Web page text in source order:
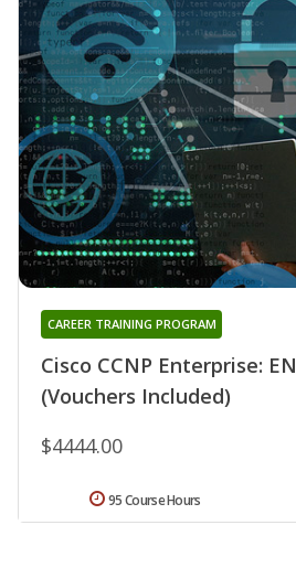
Cisco CCNP Enterprise:
(Vouchers Included)
CAREER TRAINING PROGRAM
$4444.00
95 Course Hours